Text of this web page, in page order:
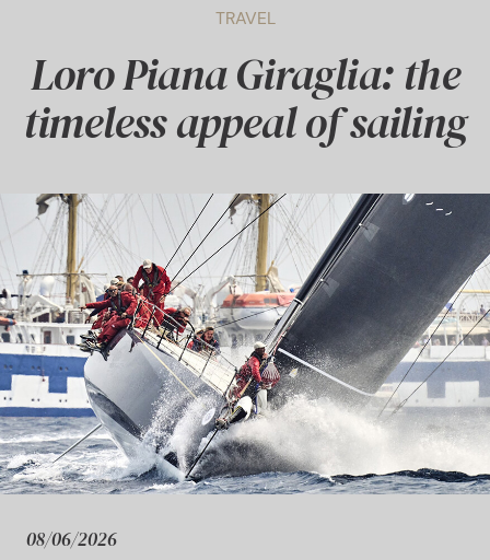
TRAVEL
Loro Piana Giraglia: the
timeless appeal of sailing
08/06/2026